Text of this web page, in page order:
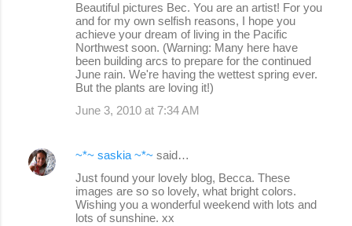
Beautiful pictures Bec. You are an artist! For you
and for my own selfish reasons, I hope you
achieve your dream of living in the Pacific
Northwest soon. (Warning: Many here have
been building arcs to prepare for the continued
June rain. We're having the wettest spring ever.
But the plants are loving it!)
June 3, 2010 at 7:34 AM
~*~ saskia ~*~ said…
Just found your lovely blog, Becca. These
images are so so lovely, what bright colors.
Wishing you a wonderful weekend with lots and
lots of sunshine. xx